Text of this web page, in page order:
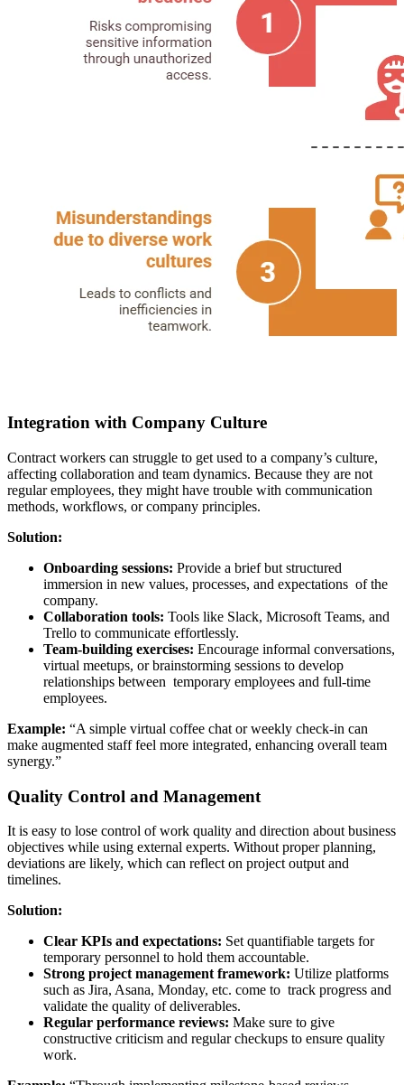
Integration with Company Culture
Contract workers can struggle to get used to a company’s culture,
affecting collaboration and team dynamics. Because they are not
regular employees, they might have trouble with communication
methods, workflows, or company principles.
Solution:
Onboarding sessions: Provide a brief but structured
immersion in new values, processes, and expectations of the
company.
Collaboration tools: Tools like Slack, Microsoft Teams, and
Trello to communicate effortlessly.
Team-building exercises: Encourage informal conversations,
virtual meetups, or brainstorming sessions to develop
relationships between temporary employees and full-time
employees.
Example: “A simple virtual coffee chat or weekly check-in can
make augmented staff feel more integrated, enhancing overall team
synergy.”
Quality Control and Management
It is easy to lose control of work quality and direction about business
objectives while using external experts. Without proper planning,
deviations are likely, which can reflect on project output and
timelines.
Solution:
Clear KPIs and expectations: Set quantifiable targets for
temporary personnel to hold them accountable.
Strong project management framework: Utilize platforms
such as Jira, Asana, Monday, etc. come to track progress and
validate the quality of deliverables.
Regular performance reviews: Make sure to give
constructive criticism and regular checkups to ensure quality
work.